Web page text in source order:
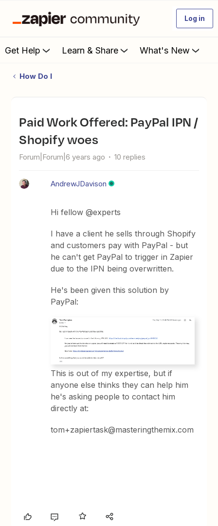
Log in
Get Help Learn & Share What's New
How Do I
Paid Work Offered: PayPal IPN /
Shopify woes
Forum|Forum|6 years ago 10 replies
AndrewJDavison
Hi fellow @experts
I have a client he sells through Shopify
and customers pay with PayPal - but
he can't get PayPal to trigger in Zapier
due to the IPN being overwritten.
He's been given this solution by
PayPal:
This is out of my expertise, but if
anyone else thinks they can help him
he's asking people to contact him
directly at:
tom+zapiertask@masteringthemix.com